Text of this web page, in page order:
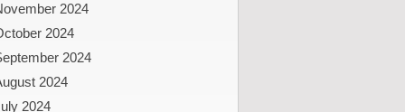
2024
2024
2024
2024
2024